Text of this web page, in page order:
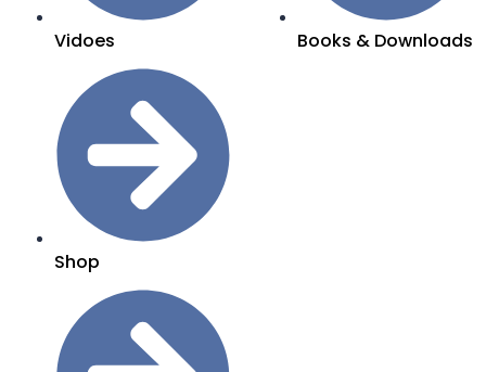
Vidoes
Shop
Books & Downloads